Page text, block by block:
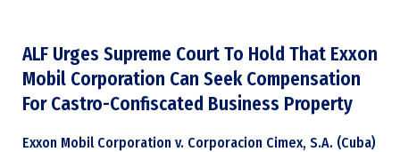
ALF Urges Supreme Court To Hold That Exxon
Mobil Corporation Can Seek Compensation
For Castro-Confiscated Business Property
Exxon Mobil Corporation v. Corporacion Cimex, S.A. (Cuba)